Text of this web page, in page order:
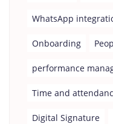
WhatsApp
Onboarding
performance
Time and
Digital Signature